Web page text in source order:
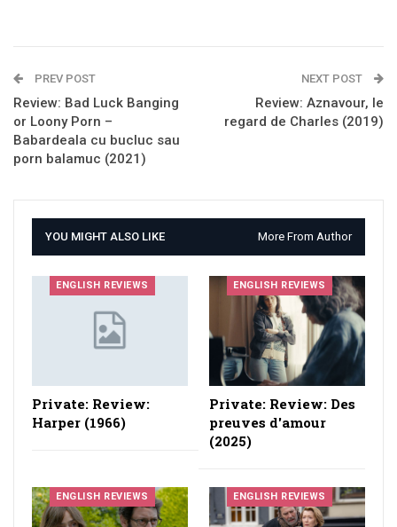
PREV POST
Review: Bad Luck Banging
or Loony Porn –
Babardeala cu bucluc sau
porn balamuc (2021)
NEXT POST
Review: Aznavour, le
regard de Charles (2019)
YOU MIGHT ALSO LIKE More From Author
ENGLISH REVIEWS
Private: Review:
Harper (1966)
ENGLISH REVIEWS
Private: Review: Des
preuves d'amour
(2025)
ENGLISH REVIEWS ENGLISH REVIEWS